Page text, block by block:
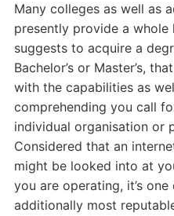
Many colleges as well as
presently provide a
suggests to acquire a
Bachelor’s or Master’s,
with the capabilities as
comprehending you call
individual organisation or
Considered that an
might be looked into at
you are operating, it’s
additionally most